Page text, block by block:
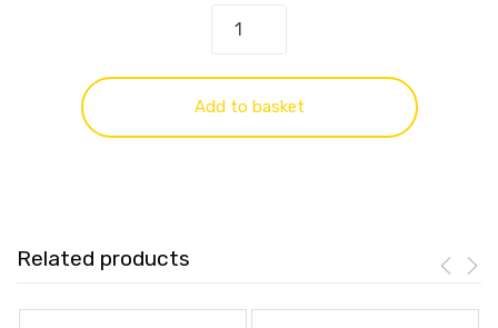
Add to basket
Related products